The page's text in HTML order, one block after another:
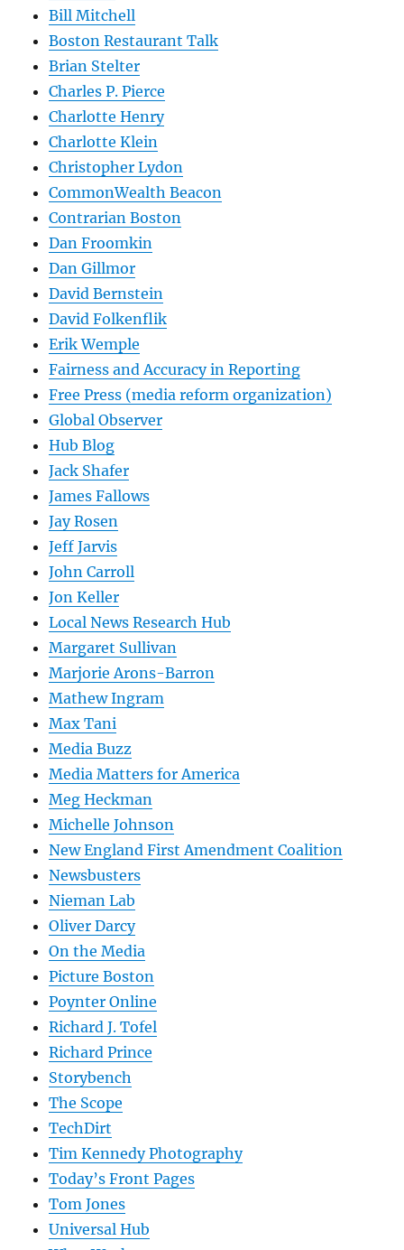
Bill Mitchell
Boston Restaurant Talk
Brian Stelter
Charles P. Pierce
Charlotte Henry
Charlotte Klein
Christopher Lydon
CommonWealth Beacon
Contrarian Boston
Dan Froomkin
Dan Gillmor
David Bernstein
David Folkenflik
Erik Wemple
Fairness and Accuracy in Reporting
Free Press (media reform organization)
Global Observer
Hub Blog
Jack Shafer
James Fallows
Jay Rosen
Jeff Jarvis
John Carroll
Jon Keller
Local News Research Hub
Margaret Sullivan
Marjorie Arons-Barron
Mathew Ingram
Max Tani
Media Buzz
Media Matters for America
Meg Heckman
Michelle Johnson
New England First Amendment Coalition
Newsbusters
Nieman Lab
Oliver Darcy
On the Media
Picture Boston
Poynter Online
Richard J. Tofel
Richard Prince
Storybench
The Scope
TechDirt
Tim Kennedy Photography
Today’s Front Pages
Tom Jones
Universal Hub